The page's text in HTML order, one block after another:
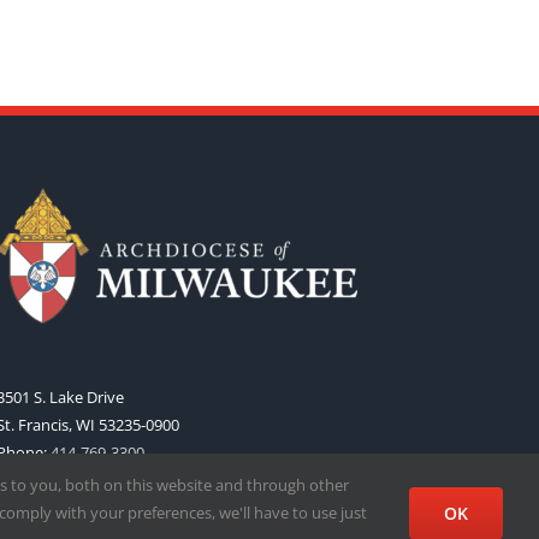
S. Lake Drive
Francis, WI 53235-0900
414-769-3300
www.archmil.org
to you, both on this website and through other
with your preferences, we'll have to use just
OK